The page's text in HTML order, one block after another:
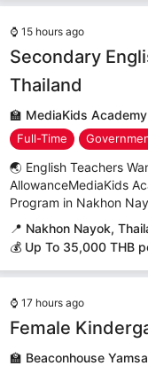
⌚ 15 hours ago
Secondary
Thailand
🏫 MediaKids Academy
Full-Time
🌏 English Teachers
AllowanceMediaKids
Program in Nakhon
📍 Nakhon Nayok,
💰 Up To 35,000 THB
⌚ 17 hours ago
Female
🏫 Beaconhouse